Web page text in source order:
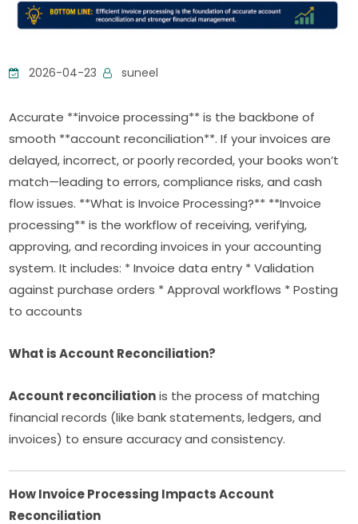
2026-04-23 suneel
Accurate **invoice processing** is the backbone of
smooth **account reconciliation**. If your invoices are
delayed, incorrect, or poorly recorded, your books won’t
match—leading to errors, compliance risks, and cash
flow issues. **What is Invoice Processing?** **Invoice
processing** is the workflow of receiving, verifying,
approving, and recording invoices in your accounting
system. It includes: * Invoice data entry * Validation
against purchase orders * Approval workflows * Posting
to accounts
What is Account Reconciliation?
Account reconciliationis the process of matching
financial records (like bank statements, ledgers, and
invoices) to ensure accuracy and consistency.
How Invoice Processing Impacts Account
Reconciliation